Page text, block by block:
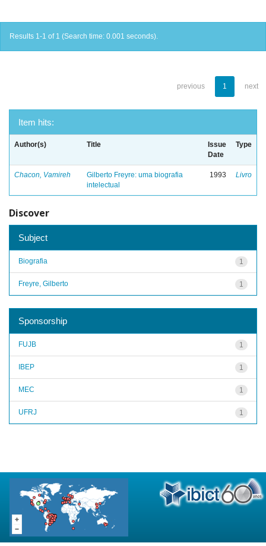
Results 1-1 of 1 (Search time: 0.001 seconds).
previous 1 next
Item hits:
Author(s) Title
Issue
Date
Type
Chacon, Vamireh
Gilberto Freyre: uma biografia
intelectual
1993 Livro
Discover
Subject
1
Biografia
1
Freyre, Gilberto
Sponsorship
1
FUJB
1
IBEP
1
MEC
1
UFRJ